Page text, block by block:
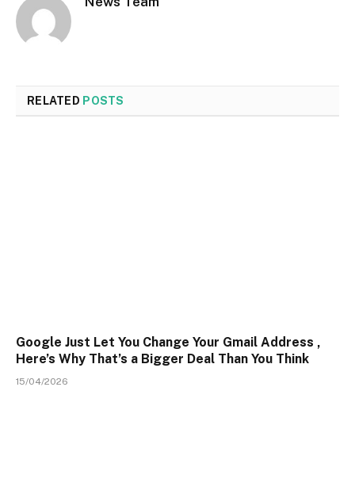
RELATED POSTS
Google Just Let You Change Your Gmail Address ,
Here’s Why That’s a Bigger Deal Than You Think
15/04/2026